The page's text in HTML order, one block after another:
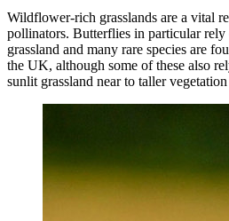
Wildflower-rich grasslands are a vital
pollinators. Butterflies in particular
grassland and many rare species are
the UK, although some of these also
sunlit grassland near to taller